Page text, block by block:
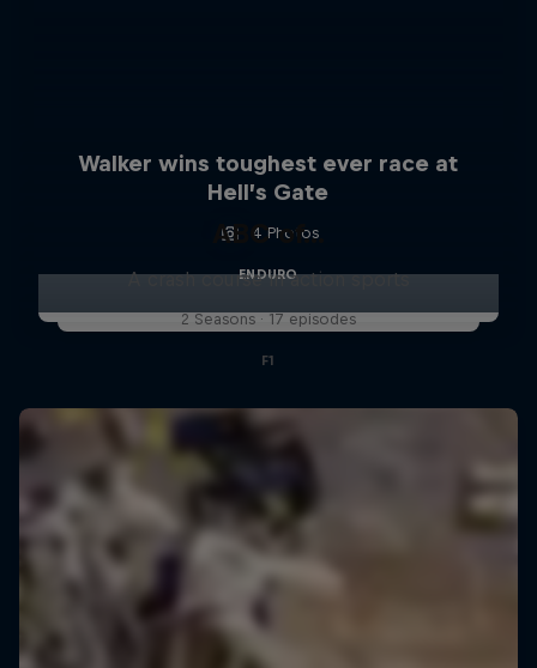
Walker wins toughest ever race at
Hell’s Gate
4 Photos
ENDURO
ABC of...
A crash course in action sports
2 Seasons · 17 episodes
F1